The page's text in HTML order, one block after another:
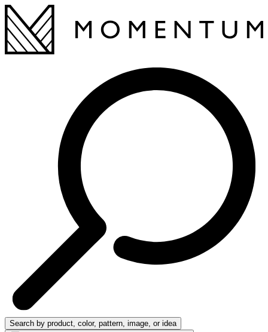
Search by product, color, pattern, image, or idea